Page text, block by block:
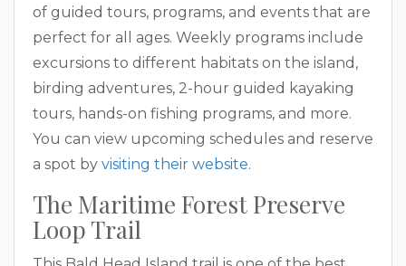
of guided tours, programs, and events that are
perfect for all ages. Weekly programs include
excursions to different habitats on the island,
birding adventures, 2-hour guided kayaking
tours, hands-on fishing programs, and more.
You can view upcoming schedules and reserve
a spot by visiting their website.
The Maritime Forest Preserve
Loop Trail